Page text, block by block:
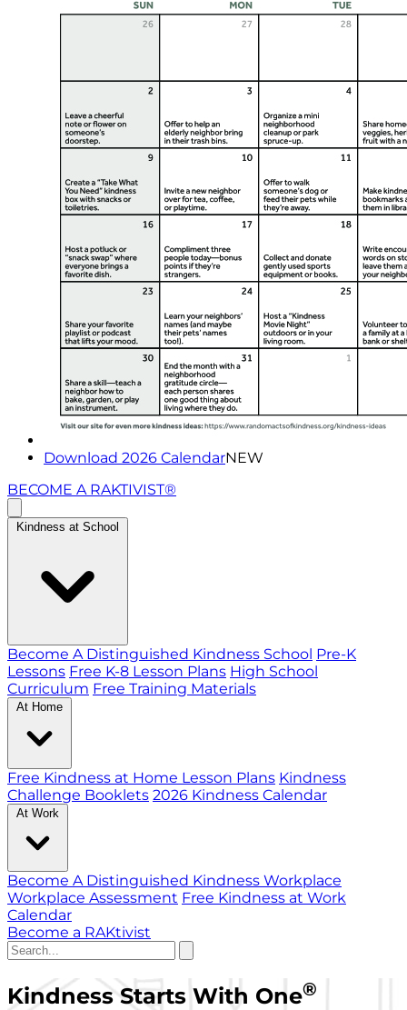
Download 2026 CalendarNEW
BECOME A RAKTIVIST®
Kindness at School
Become A Distinguished Kindness School Pre-K
Lessons Free K-8 Lesson Plans High School
Curriculum Free Training Materials
At Home
Free Kindness at Home Lesson Plans Kindness
Challenge Booklets 2026 Kindness Calendar
At Work
Become A Distinguished Kindness Workplace
Workplace Assessment Free Kindness at Work
Calendar
Become a RAKtivist
Kindness Starts With One®